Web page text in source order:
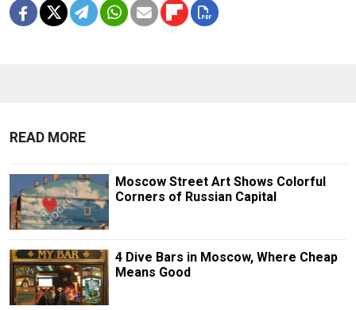
READ MORE
Moscow Street Art Shows Colorful
Corners of Russian Capital
4 Dive Bars in Moscow, Where Cheap
Means Good